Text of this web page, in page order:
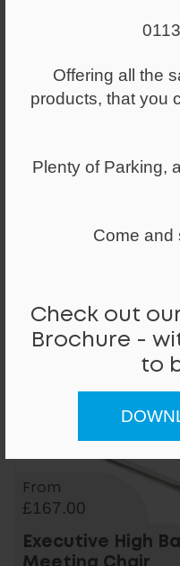
Offering all the
products, that you
Plenty of Parking,
Come and
Check out
Brochure -
to
Executive High
Leather
From
£167.00
Executive High
Meeting Chair